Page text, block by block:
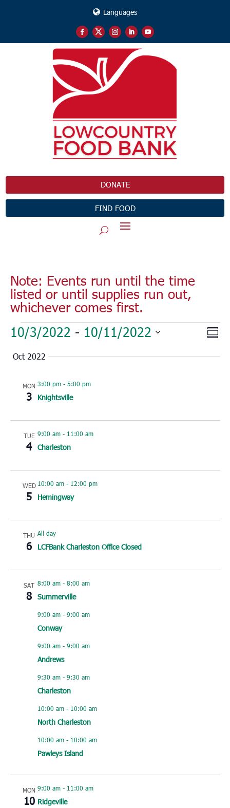
Languages
DONATE
FIND FOOD
Note: Events run until the time
listed or until supplies run out,
whichever comes first.
Events
10/3/2022 - 10/11/2022
Oct 2022
MON
3
3:00 pm- 5:00 pm
Knightsville
TUE
4
9:00 am- 11:00 am
Charleston
WED
5
10:00 am- 12:00 pm
Hemingway
THU
6
All day
LCFBank Charleston Office Closed
SAT
8
8:00 am- 8:00 am
Summerville
9:00 am- 9:00 am
Conway
9:00 am- 9:00 am
Andrews
9:30 am- 9:30 am
Charleston
10:00 am- 10:00 am
North Charleston
10:00 am- 10:00 am
Pawleys Island
MON
10
9:00 am- 11:00 am
Ridgeville